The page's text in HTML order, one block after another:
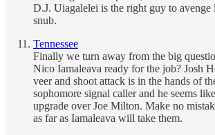
D.J. Uiagalelei is the right guy to avenge
snub.
Tennessee
Finally we turn away from the big
Nico Iamaleava ready for the job? Josh
veer and shoot attack is in the hands of
sophomore signal caller and he seems
upgrade over Joe Milton. Make no
as far as Iamaleava will take them.